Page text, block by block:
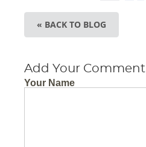
« BACK TO BLOG
Add Your Comment
Your Name